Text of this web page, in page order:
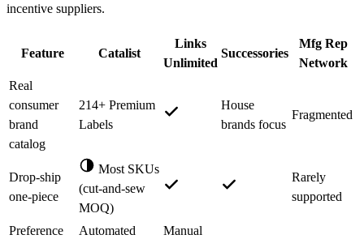
incentive suppliers.
Feature Catalist
Links
Unlimited
Successories
Mfg Rep
Network
Real
consumer
brand
catalog
214+ Premium
Labels
House
brands focus
Fragmented
Drop-ship
one-piece
Most SKUs
(cut-and-sew
MOQ)
Rarely
supported
Preference Automated Manual